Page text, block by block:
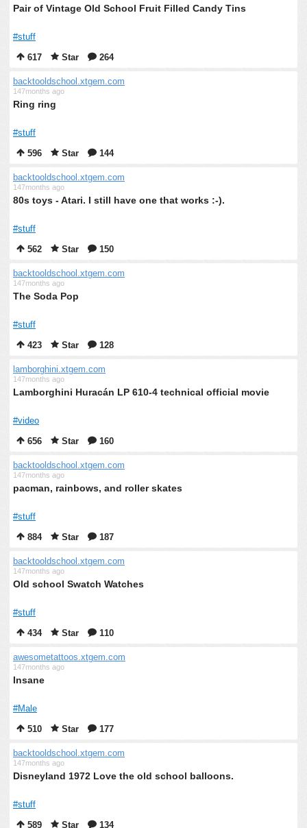
Pair of Vintage Old School Fruit Filled Candy Tins
#stuff
617
Star 264
backtooldschool.xtgem.com
147months ago
Ring ring
#stuff
596
Star 144
backtooldschool.xtgem.com
147months ago
80s toys - Atari. I still have one that works :-).
#stuff
562
Star 150
backtooldschool.xtgem.com
147months ago
The Soda Pop
#stuff
423
Star 128
lamborghini.xtgem.com
147months ago
Lamborghini Huracán LP 610-4 technical official movie
#video
656
Star 160
backtooldschool.xtgem.com
147months ago
pacman, rainbows, and roller skates
#stuff
884
Star 187
backtooldschool.xtgem.com
147months ago
Old school Swatch Watches
#stuff
434
Star 110
awesometattoos.xtgem.com
147months ago
Insane
#Male
510
Star 177
backtooldschool.xtgem.com
147months ago
Disneyland 1972 Love the old school balloons.
#stuff
589
Star 134